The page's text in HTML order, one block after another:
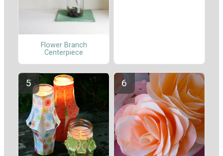
Flower Branch
Centerpiece